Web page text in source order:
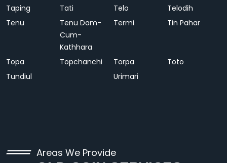
Taping
Tati Telo
Telodih
Tenu
Tenu Dam-
Cum-
Kathhara
Termi Tin Pahar
Topa Topchanchi Torpa
Toto
Tundiul
Urimari
Areas We Provide